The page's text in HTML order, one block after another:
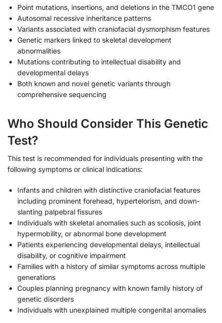
Point mutations, insertions, and deletions in the TMCO1 gene
Autosomal recessive inheritance patterns
Variants associated with craniofacial dysmorphism features
Genetic markers linked to skeletal development
abnormalities
Mutations contributing to intellectual disability and
developmental delays
Both known and novel genetic variants through
comprehensive sequencing
Who Should Consider This Genetic
Test?
This test is recommended for individuals presenting with the
following symptoms or clinical indications:
Infants and children with distinctive craniofacial features
including prominent forehead, hypertelorism, and down-
slanting palpebral fissures
Individuals with skeletal anomalies such as scoliosis, joint
hypermobility, or abnormal bone development
Patients experiencing developmental delays, intellectual
disability, or cognitive impairment
Families with a history of similar symptoms across multiple
generations
Couples planning pregnancy with known family history of
genetic disorders
Individuals with unexplained multiple congenital anomalies